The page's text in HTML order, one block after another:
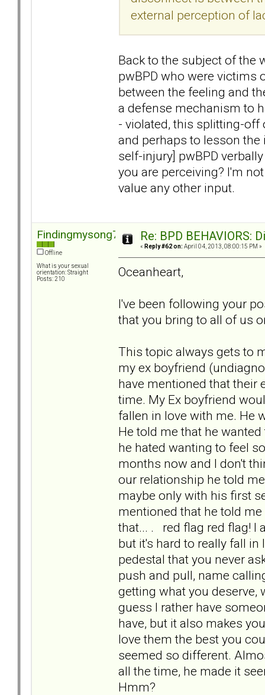
external perception of
Back to the subject of the
pwBPD who were victims
between the feeling and
a defense mechanism to
- violated, this splitting-off
and perhaps to lesson
self-injury] pwBPD
you are perceiving? I'm
value any other input.
Findingmysong723
Offline
What is your sexual
orientation: Straight
Posts: 210
Re: BPD BEHAVIORS:
« Reply #62 on: April 04, 2013, 08:00:15 PM »
Oceanheart,
I've been following your
that you bring to all of us
This topic always gets to
my ex boyfriend
have mentioned that their
time. My Ex boyfriend
fallen in love with me. He
He told me that he
he hated wanting to feel
months now and I don't
our relationship he told
maybe only with his first
mentioned that he told
that... . red flag red flag! I
but it's hard to really fall
pedestal that you never
push and pull, name
getting what you deserve,
guess I rather have
have, but it also makes
love them the best you
seemed so different.
all the time, he made it
Hmm?